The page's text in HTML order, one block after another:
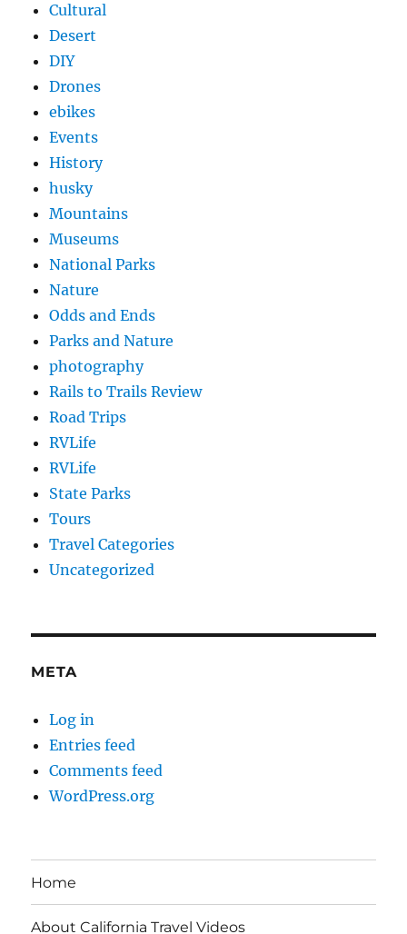
Cultural
Desert
DIY
Drones
ebikes
Events
History
husky
Mountains
Museums
National Parks
Nature
Odds and Ends
Parks and Nature
photography
Rails to Trails Review
Road Trips
RVLife
RVLife
State Parks
Tours
Travel Categories
Uncategorized
META
Log in
Entries feed
Comments feed
WordPress.org
Home
About California Travel Videos